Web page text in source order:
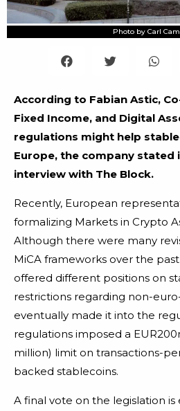
Photo by Carl
According to Fabian Astic,
Fixed Income, and Digital
regulations might help
Europe, the company stated
interview with The Block.
Recently, European
formalizing Markets in Crypto
Although there were many
MiCA frameworks over the
offered different positions on
restrictions regarding non-
eventually made it into the
regulations imposed a
million) limit on transactions-
backed stablecoins.
A final vote on the legislation